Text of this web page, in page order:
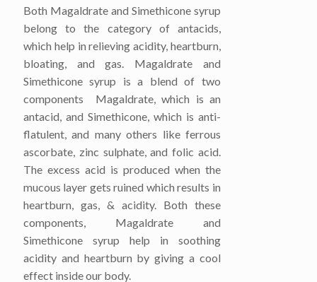
Both Magaldrate and Simethicone syrup
belong to the category of antacids,
which help in relieving acidity, heartburn,
bloating, and gas. Magaldrate and
Simethicone syrup is a blend of two
components Magaldrate, which is an
antacid, and Simethicone, which is anti-
flatulent, and many others like ferrous
ascorbate, zinc sulphate, and folic acid.
The excess acid is produced when the
mucous layer gets ruined which results in
heartburn, gas, & acidity. Both these
components, Magaldrate and
Simethicone syrup help in soothing
acidity and heartburn by giving a cool
effect inside our body.